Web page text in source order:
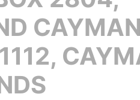
CAYMAN